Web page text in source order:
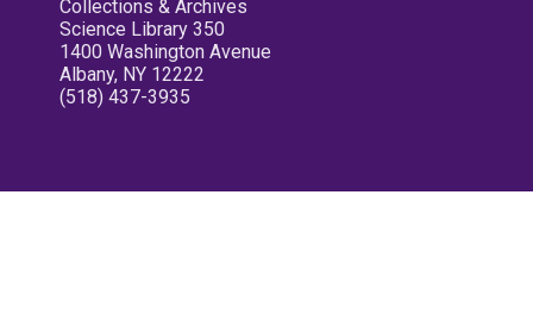
Collections & Archives
Science Library 350
1400 Washington Avenue
Albany, NY 12222
(518) 437-3935